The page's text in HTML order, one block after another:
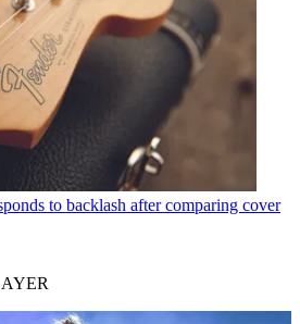
to backlash after comparing cover